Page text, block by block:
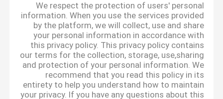
We respect the protection of users' personal
information. When you use the services provided
by the platform, we will collect, use and share
your personal information in accordance with
this privacy policy. This privacy policy contains
our terms for the collection, storage, use,sharing
and protection of your personal information. We
recommend that you read this policy in its
entirety to help you understand how to maintain
your privacy. If you have any questions about this